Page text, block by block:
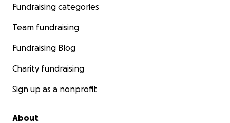
Fundraising categories
Team fundraising
Fundraising Blog
Charity fundraising
Sign up as a nonprofit
About